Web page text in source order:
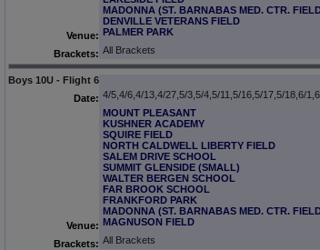
Venue:
MADONNA (ST. BARNABAS MED. CTR.
DENVILLE VETERANS FIELD
PALMER PARK
Brackets: All Brackets
Boys 10U - Flight 6
Date: 4/5,4/6,4/13,4/27,5/3,5/4,5/11,5/16,5/17,5/18,6/
Venue:
MOUNT PLEASANT
KUSHNER ACADEMY
SQUIRE FIELD
NORTH CALDWELL LIBERTY FIELD
SALEM DRIVE SCHOOL
SUMMIT GLENSIDE (SMALL)
WALTER BERGEN SCHOOL
FAR BROOK SCHOOL
FRANKFORD PARK
MADONNA (ST. BARNABAS MED. CTR.
MAGNUSON FIELD
Brackets: All Brackets